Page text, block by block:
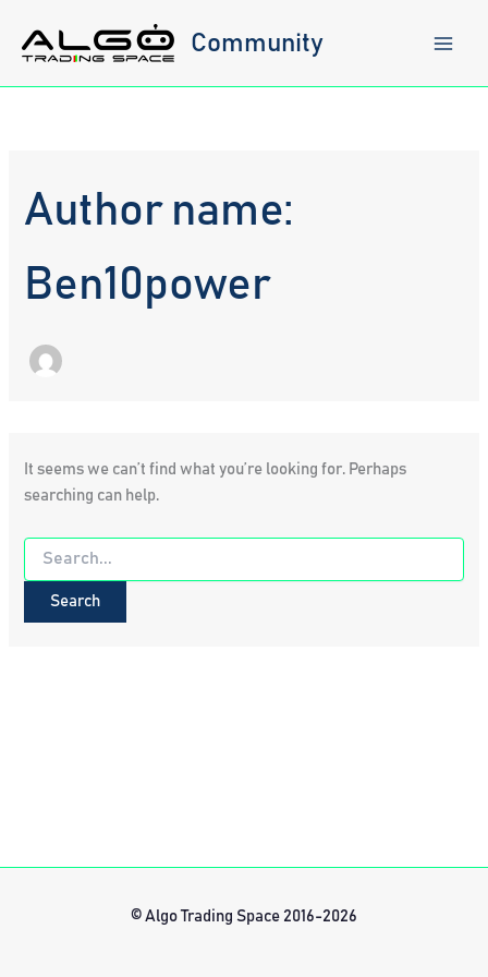
content
Community
Author name:
Ben10power
It seems we can’t find what you’re looking for. Perhaps
searching can help.
Search
for:
© Algo Trading Space 2016-2026